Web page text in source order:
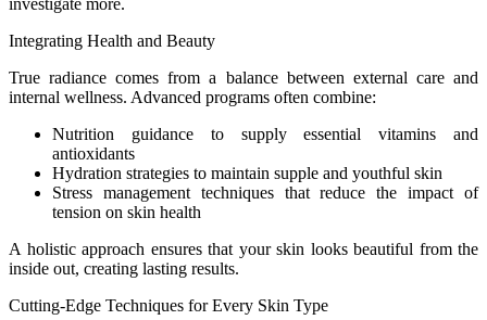
investigate more.
Integrating Health and Beauty
True radiance comes from a balance between external care and
internal wellness. Advanced programs often combine:
Nutrition guidance to supply essential vitamins and
antioxidants
Hydration strategies to maintain supple and youthful skin
Stress management techniques that reduce the impact of
tension on skin health
A holistic approach ensures that your skin looks beautiful from the
inside out, creating lasting results.
Cutting-Edge Techniques for Every Skin Type